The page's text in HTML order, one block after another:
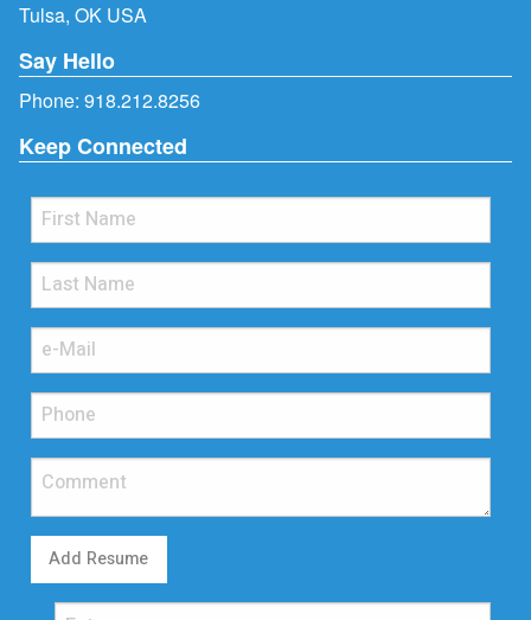
Tulsa, OK USA
Say Hello
Phone: 918.212.8256
Keep Connected
Add Resume